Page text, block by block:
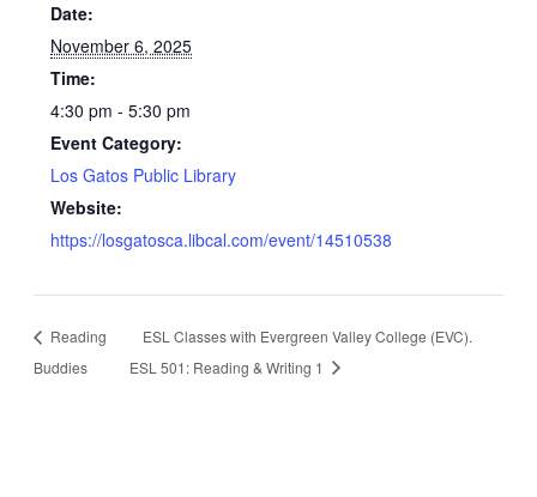
Date:
November 6, 2025
Time:
4:30 pm - 5:30 pm
Event Category:
Los Gatos Public Library
Website:
https://losgatosca.libcal.com/event/14510538
Reading
Buddies
ESL Classes with Evergreen Valley College (EVC).
ESL 501: Reading & Writing 1